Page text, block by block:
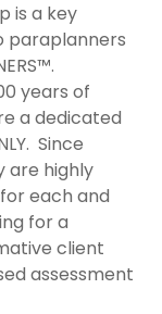
is a key
paraplanners
years of
a dedicated
Since
are highly
each and
for a
client
assessment